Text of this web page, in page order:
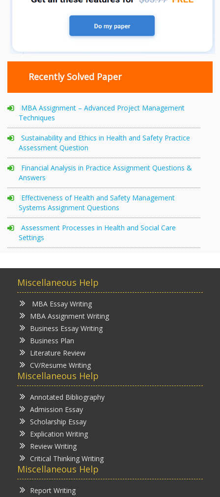
Recently Solved Paper
MBA Assignment – Advanced Project Management
Techniques
Sustainability and Ethics in Health and Safety Practice
Assessment Question
Financial Analysis in Practice Assignment Questions &
Answers
Effectiveness of Health and Safety Management
Systems Assignment Questions
Assessment Processes in Health and Social Care
Settings
Miscellaneous Help
MBA Essay Writing
MBA Assignment Writing
Business Essay Writing
Business Plan
Literature Review
CV/Resume Writing
Miscellaneous Help
Annotated Bibliography
Admission Essay
Scholarship Essay
Explication Writing
Review Writing
Critical Thinking Writing
Miscellaneous Help
Report Writing